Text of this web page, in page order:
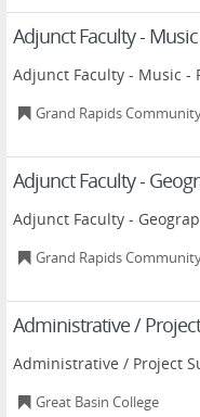
Adjunct Faculty -
Adjunct Faculty - Music -
Grand Rapids
Adjunct Faculty -
Adjunct Faculty -
Grand Rapids
Administrative /
Administrative / Project
Great Basin College